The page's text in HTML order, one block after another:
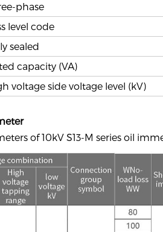
phase
level code
sealed
capacity (VA)
voltage side voltage level (kV)
of 10kV S13-M series oil